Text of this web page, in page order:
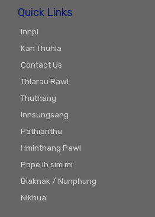
Quick Links
Innpi
Kan Thuhla
Contact Us
Thlarau Rawl
Thuthang
Innsungsang
Pathianthu
Hminthang Pawl
Pope ih sim mi
Biaknak / Nunphung
Nikhua